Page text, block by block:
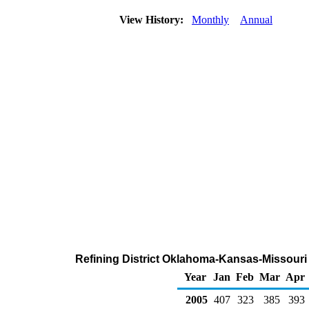
View History: Monthly Annual
Refining District Oklahoma-Kansas-
Year Jan Feb Mar Apr
2005 407 323 385 393